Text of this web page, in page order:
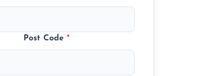
Post Code*